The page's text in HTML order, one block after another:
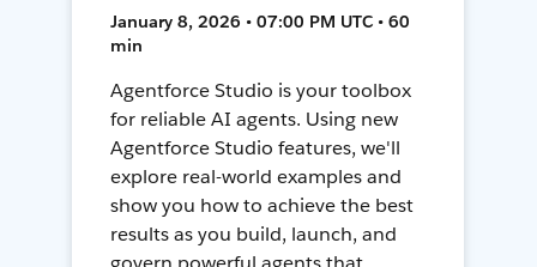
January 8, 2026 • 07:00 PM UTC • 60
min
Agentforce Studio is your toolbox
for reliable AI agents. Using new
Agentforce Studio features, we'll
explore real-world examples and
show you how to achieve the best
results as you build, launch, and